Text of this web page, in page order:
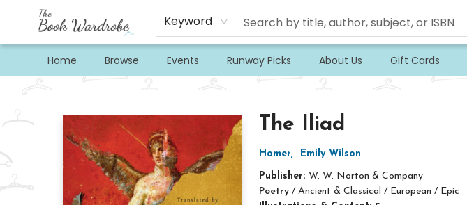
Keyword
Home Browse Events Runway Picks About Us Gift Cards
The Iliad
Homer, Emily Wilson
Publisher: W. W. Norton & Company
Poetry/ Ancient & Classical / European / Epic